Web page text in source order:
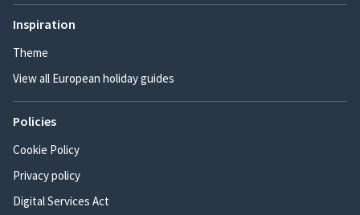
Inspiration
Theme
View all European holiday guides
Policies
Cookie Policy
Privacy policy
Digital Services Act